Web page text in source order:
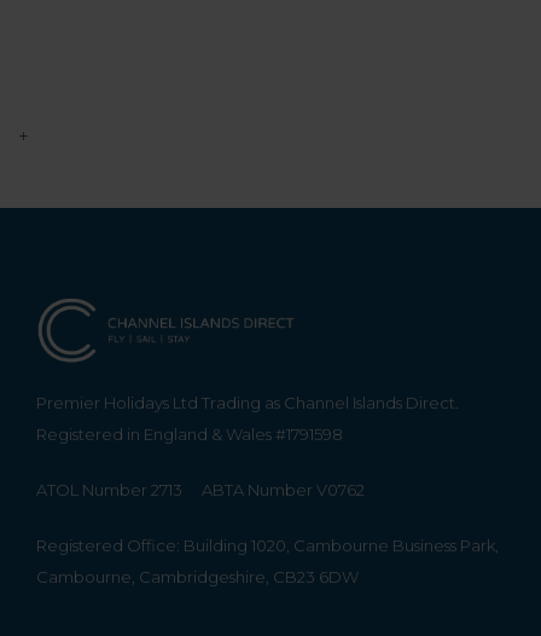
+
Premier Holidays Ltd Trading as Channel Islands Direct.
Registered in England & Wales #1791598
ATOL Number 2713 ABTA Number V0762
Registered Office: Building 1020, Cambourne Business Park,
Cambourne, Cambridgeshire, CB23 6DW